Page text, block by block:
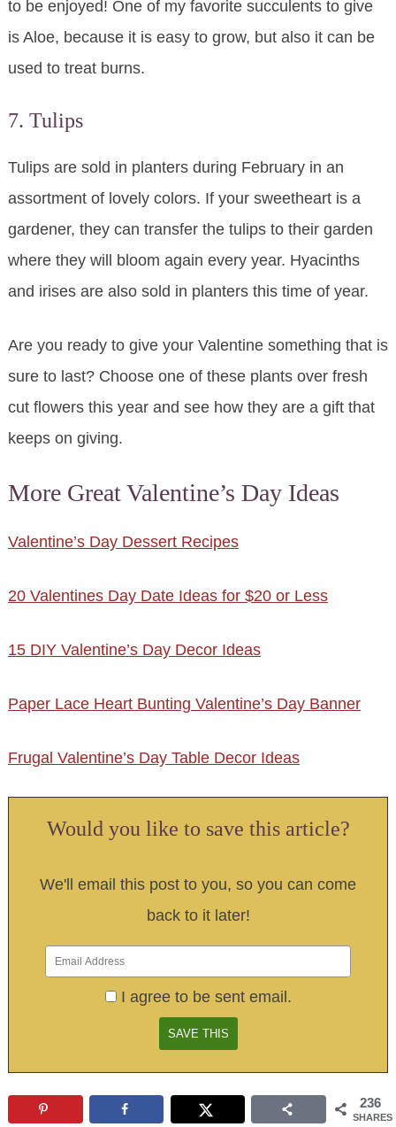
to be enjoyed! One of my favorite succulents to give
is Aloe, because it is easy to grow, but also it can be
used to treat burns.
7. Tulips
Tulips are sold in planters during February in an
assortment of lovely colors. If your sweetheart is a
gardener, they can transfer the tulips to their garden
where they will bloom again every year. Hyacinths
and irises are also sold in planters this time of year.
Are you ready to give your Valentine something that is
sure to last? Choose one of these plants over fresh
cut flowers this year and see how they are a gift that
keeps on giving.
More Great Valentine’s Day Ideas
Valentine’s Day Dessert Recipes
20 Valentines Day Date Ideas for $20 or Less
15 DIY Valentine’s Day Decor Ideas
Paper Lace Heart Bunting Valentine’s Day Banner
Frugal Valentine’s Day Table Decor Ideas
Would you like to save this article?
We'll email this post to you, so you can come
back to it later!
I agree to be sent email.
236
SHARES